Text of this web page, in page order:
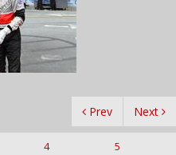
Prev
4 5
Next